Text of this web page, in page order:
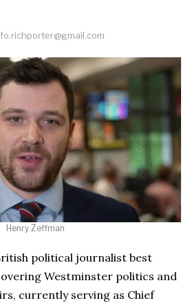
Henry Zeffman
political journalist best
Westminster politics and
currently serving as Chief